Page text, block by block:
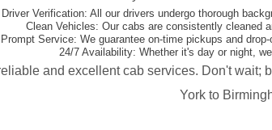
Driver Verification: All our drivers undergo thorough
Clean Vehicles: Our cabs are consistently cleaned
Prompt Service: We guarantee on-time pickups and
24/7 Availability: Whether it's day or night,
and excellent cab services. Don't
York to